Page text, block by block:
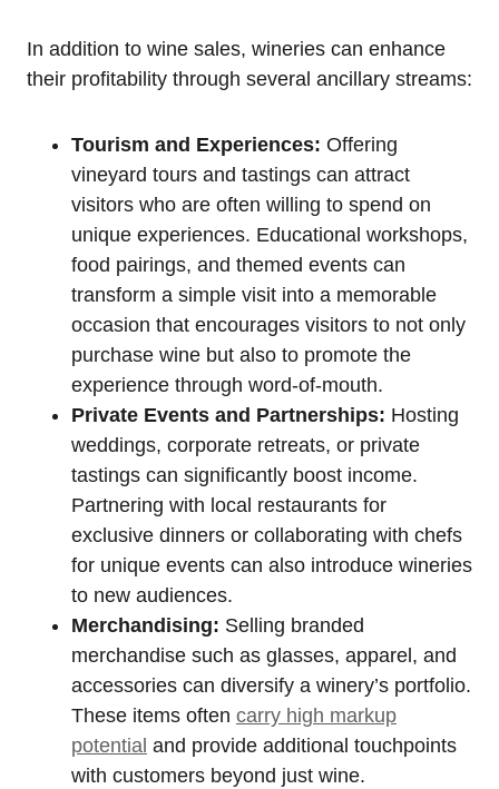
In addition to wine sales, wineries can enhance
their profitability through several ancillary streams:
Tourism and Experiences: Offering
vineyard tours and tastings can attract
visitors who are often willing to spend on
unique experiences. Educational workshops,
food pairings, and themed events can
transform a simple visit into a memorable
occasion that encourages visitors to not only
purchase wine but also to promote the
experience through word-of-mouth.
Private Events and Partnerships: Hosting
weddings, corporate retreats, or private
tastings can significantly boost income.
Partnering with local restaurants for
exclusive dinners or collaborating with chefs
for unique events can also introduce wineries
to new audiences.
Merchandising: Selling branded
merchandise such as glasses, apparel, and
accessories can diversify a winery’s portfolio.
These items often carry high markup
potential and provide additional touchpoints
with customers beyond just wine.